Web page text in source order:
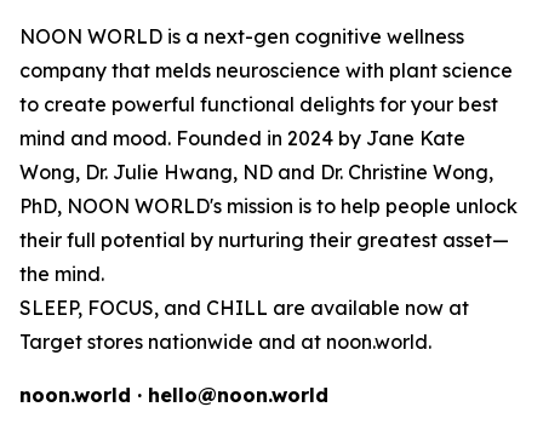
NOON WORLD is a next-gen cognitive wellness
company that melds neuroscience with plant science
to create powerful functional delights for your best
mind and mood. Founded in 2024 by Jane Kate
Wong, Dr. Julie Hwang, ND and Dr. Christine Wong,
PhD, NOON WORLD's mission is to help people unlock
their full potential by nurturing their greatest asset—
the mind.
SLEEP, FOCUS, and CHILL are available now at
Target stores nationwide and at noon.world.
noon.world · hello@noon.world